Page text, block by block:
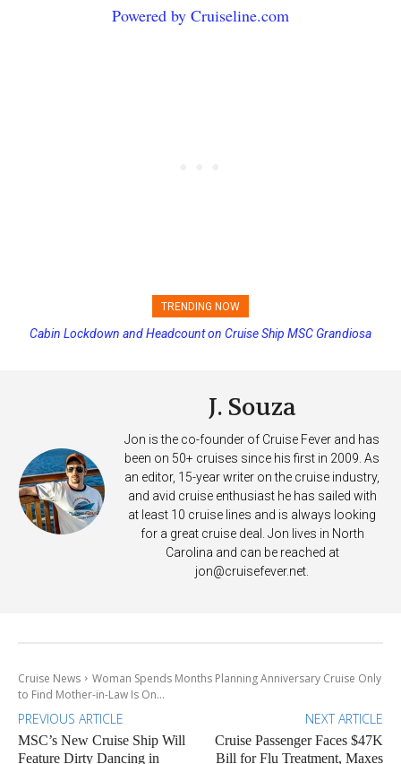
Powered by Cruiseline.com
TRENDING NOW
Princess Cruises Changing Final Payment Dates and Increasing
Cabin Lockdown and Headcount on Cruise Ship MSC Grandiosa
J. Souza
Jon is the co-founder of Cruise Fever and has
been on 50+ cruises since his first in 2009. As
an editor, 15-year writer on the cruise industry,
and avid cruise enthusiast he has sailed with
at least 10 cruise lines and is always looking
for a great cruise deal. Jon lives in North
Carolina and can be reached at
jon@cruisefever.net
Cruise News
Woman Spends Months Planning Anniversary Cruise Only
to Find Mother-in-Law Is On...
PREVIOUS ARTICLE
MSC’s New Cruise Ship Will
Feature Dirty Dancing in
NEXT ARTICLE
Cruise Passenger Faces $47K
Bill for Flu Treatment, Maxes